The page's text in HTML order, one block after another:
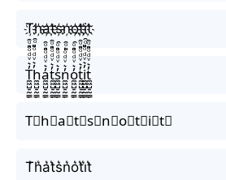
T҉h҉a҉t҉s҉n҉o҉t҉i҉t҉
T̼͖̺̠̰͇̙̓͛ͮͩͦ̎ͦ̑ͅh̼͖̺̠̰͇̙̓͛ͮͩͦ̎ͦ̑ͅa̼͖̺̠̰͇̙̓͛ͮͩͦ̎ͦ̑ͅt̼͖̺̠̰͇̙̓͛ͮͩͦ̎ͦ̑ͅs̼͖̺̠̰͇̙̓͛ͮͩͦ̎ͦ̑ͅn̼͖̺̠̰͇̙̓͛ͮͩͦ̎ͦ̑ͅo̼͖̺̠̰͇̙̓͛ͮͩͦ̎ͦ̑ͅt̼͖̺̠̰͇̙̓͛ͮͩͦ̎ͦ̑ͅi̼͖̺̠̰͇̙̓͛ͮͩͦ̎ͦ̑ͅt̼͖̺̠̰͇̙̓͛ͮͩͦ̎ͦ̑ͅ
T⃗h⃗a⃗t⃗s⃗n⃗o⃗t⃗i⃗t⃗
T͛h͛a͛t͛s͛n͛o͛t͛i͛t͛